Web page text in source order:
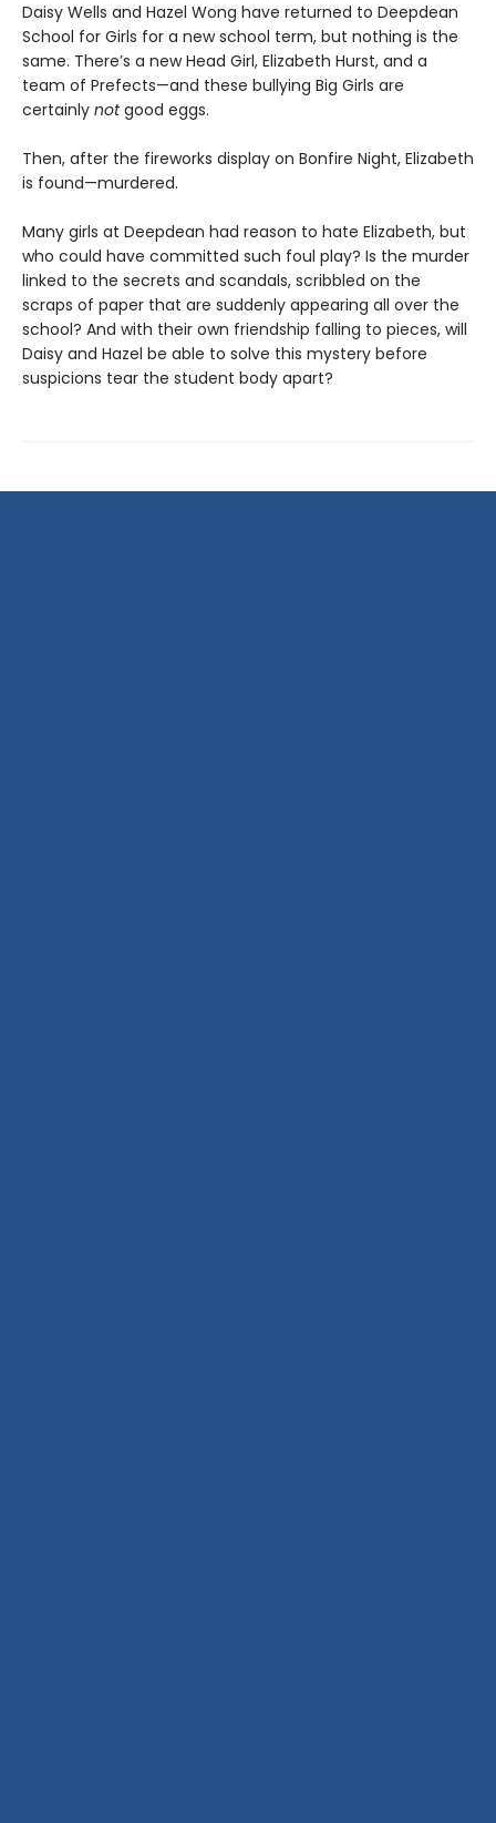
Daisy Wells and Hazel Wong have returned to Deepdean
School for Girls for a new school term, but nothing is the
same. There’s a new Head Girl, Elizabeth Hurst, and a
team of Prefects—and these bullying Big Girls are
certainly notgood eggs.
Then, after the fireworks display on Bonfire Night, Elizabeth
is found—murdered.
Many girls at Deepdean had reason to hate Elizabeth, but
who could have committed such foul play? Is the murder
linked to the secrets and scandals, scribbled on the
scraps of paper that are suddenly appearing all over the
school? And with their own friendship falling to pieces, will
Daisy and Hazel be able to solve this mystery before
suspicions tear the student body apart?